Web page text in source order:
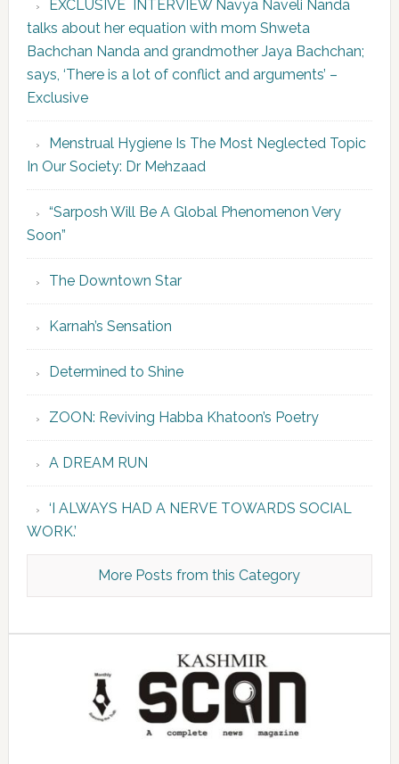
EXCLUSIVE INTERVIEW Navya Naveli Nanda
talks about her equation with mom Shweta
Bachchan Nanda and grandmother Jaya Bachchan;
says, ‘There is a lot of conflict and arguments’ –
Exclusive
Menstrual Hygiene Is The Most Neglected Topic
In Our Society: Dr Mehzaad
“Sarposh Will Be A Global Phenomenon Very
Soon”
The Downtown Star
Karnah’s Sensation
Determined to Shine
ZOON: Reviving Habba Khatoon’s Poetry
A DREAM RUN
‘I ALWAYS HAD A NERVE TOWARDS SOCIAL
WORK.’
More Posts from this Category